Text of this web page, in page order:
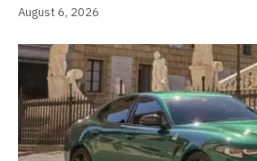
August 6, 2026